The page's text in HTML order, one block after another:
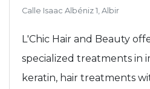
Calle Isaac Albéniz 1, Albir
L'Chic Hair and Beauty
specialized treatments in
keratin, hair treatments